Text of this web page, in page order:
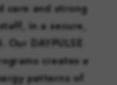
care and strong
in a secure,
DAYPULSE
creates a
patterns of